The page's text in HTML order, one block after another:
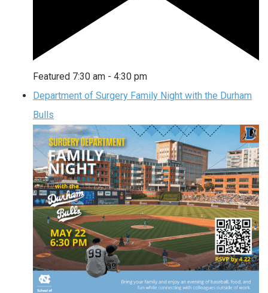
Featured 7:30 am - 4:30 pm
Department of Surgery Family Night with the Durham
Bulls